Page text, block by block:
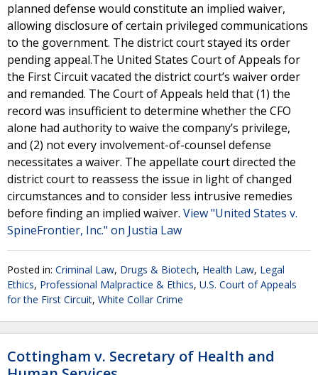
planned defense would constitute an implied waiver,
allowing disclosure of certain privileged communications
to the government. The district court stayed its order
pending appeal.The United States Court of Appeals for
the First Circuit vacated the district court’s waiver order
and remanded. The Court of Appeals held that (1) the
record was insufficient to determine whether the CFO
alone had authority to waive the company’s privilege,
and (2) not every involvement-of-counsel defense
necessitates a waiver. The appellate court directed the
district court to reassess the issue in light of changed
circumstances and to consider less intrusive remedies
before finding an implied waiver. View "United States v.
SpineFrontier, Inc." on Justia Law
Posted in: Criminal Law, Drugs & Biotech, Health Law, Legal
Ethics, Professional Malpractice & Ethics, U.S. Court of Appeals
for the First Circuit, White Collar Crime
Cottingham v. Secretary of Health and